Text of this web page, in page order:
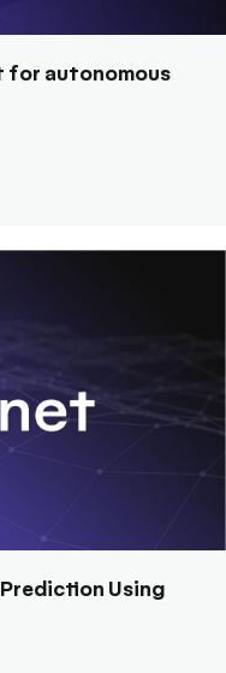
for autonomous
Using